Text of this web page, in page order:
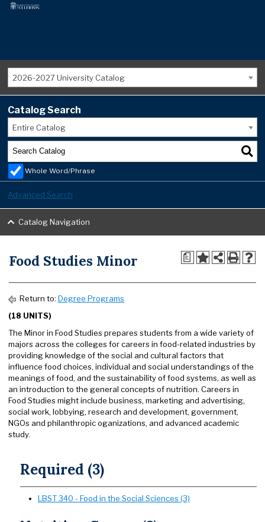
2026-2027 University Catalog
Catalog Search
Entire Catalog
Whole Word/Phrase
Advanced Search
Catalog Navigation
a
Food Studies Minor
Return to: Degree Programs
(18 UNITS)
The Minor in Food Studies prepares students from a wide variety of
majors across the colleges for careers in food-related industries by
providing knowledge of the social and cultural factors that
influence food choices, individual and social understandings of the
meanings of food, and the sustainability of food systems, as well as
an introduction to the general concepts of nutrition. Careers in
Food Studies might include business, marketing and advertising,
social work, lobbying, research and development, government,
NGOs and philanthropic oganizations, and advanced academic
study.
Required (3)
LBST 340 - Food in the Social Sciences (3)